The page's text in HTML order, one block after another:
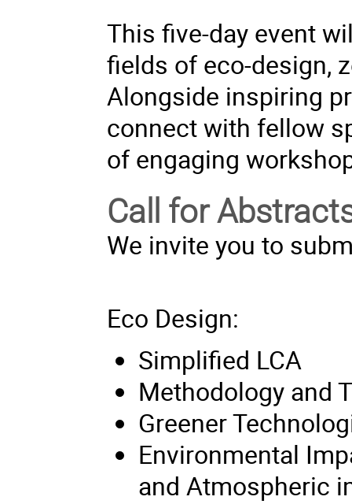
This five-day event
fields of eco-design,
Alongside inspiring
connect with fellow
of engaging
Call for
We invite you to
Eco Design:
Simplified LCA
Methodology and
Greener
Environmental
and Atmospheric